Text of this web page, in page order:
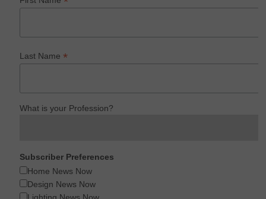
Last Name*
What is your Profession?
Subscriber Preferences
Home News Now
Design News Now
Lighting News Now